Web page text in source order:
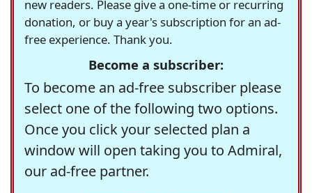
new readers. Please give a one-time or recurring
donation, or buy a year's subscription for an ad-
free experience. Thank you.
Become a subscriber:
To become an ad-free subscriber please
select one of the following two options.
Once you click your selected plan a
window will open taking you to Admiral,
our ad-free partner.